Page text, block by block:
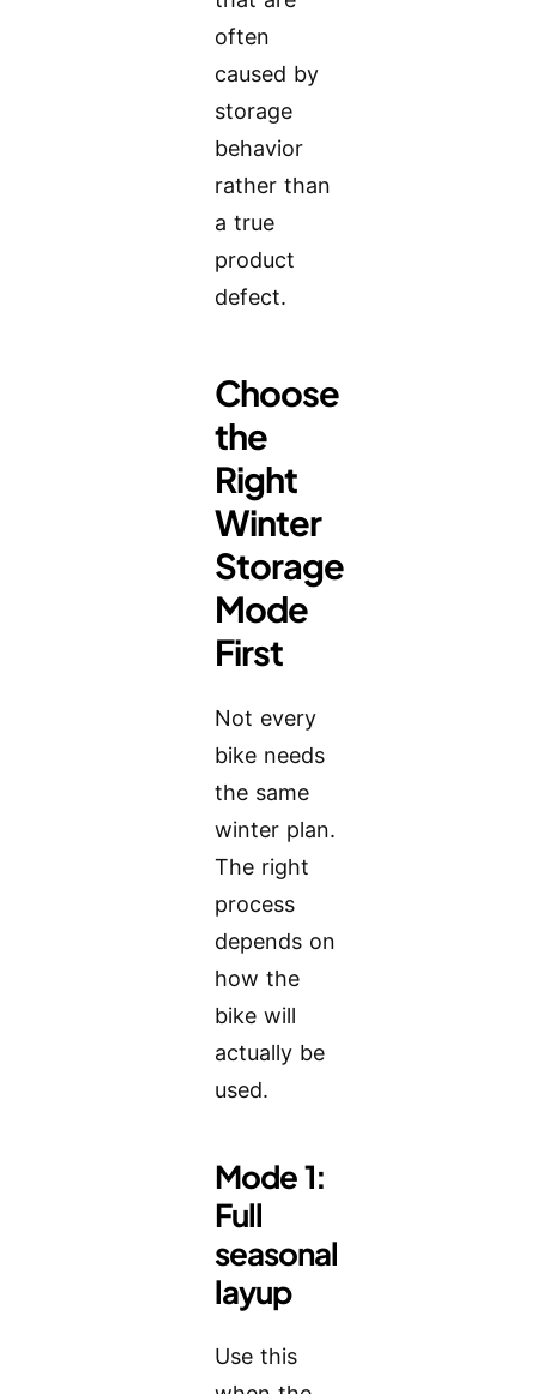
often
caused by
storage
behavior
rather than
a true
product
defect.
Choose
the
Right
Winter
Storage
Mode
First
Not every
bike needs
the same
winter plan.
The right
process
depends on
how the
bike will
actually be
used.
Mode 1:
Full
seasonal
layup
Use this